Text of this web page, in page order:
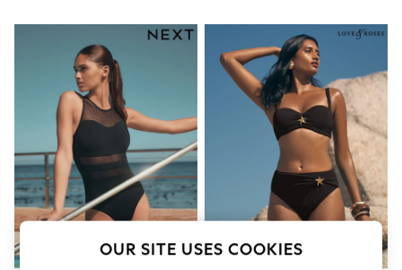
Sandals
Shorts
Trousers
Sun Hats & Caps
T-Shirts & Vests
Sunglasses
Men's Holiday Shop
All Swimwear
Accessories
Bags & Luggage
Footwear
Hats
LoafersOUR SITE USES COOKIES